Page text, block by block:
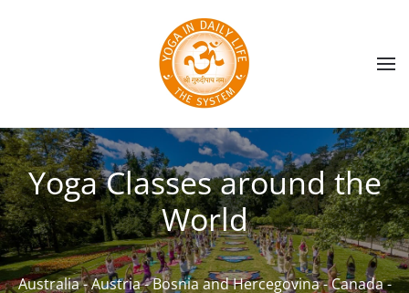
Skip to main content
Yoga Classes around the
World
Australia-Austria-Bosnia and Hercegovina-Canada-